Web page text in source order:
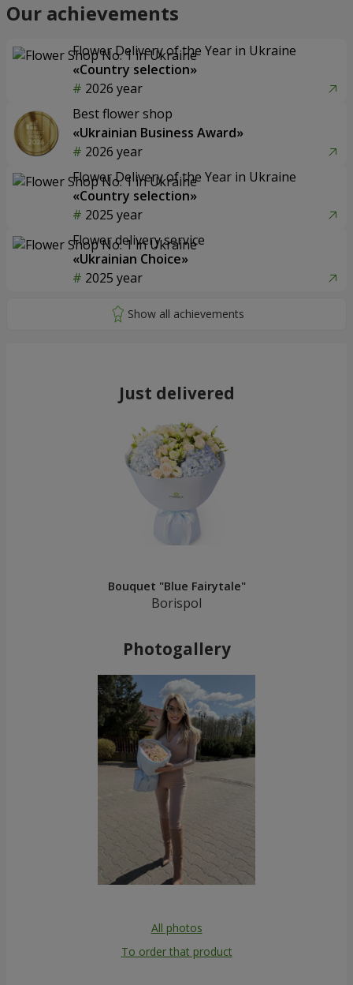
Our achievements
Flower Delivery of the Year in Ukraine
«Country selection»
2026 year
Best flower shop
«Ukrainian Business Award»
2026 year
Flower Delivery of the Year in Ukraine
«Country selection»
2025 year
Flower delivery service
«Ukrainian Choice»
2025 year
Just delivered
Bouquet "Blue Fairytale"
Borispol
Photogallery
All photos
To order that product